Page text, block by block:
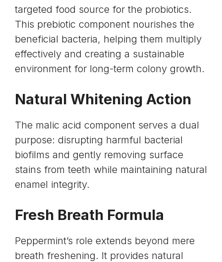
targeted food source for the probiotics.
This prebiotic component nourishes the
beneficial bacteria, helping them multiply
effectively and creating a sustainable
environment for long-term colony growth.
Natural Whitening Action
The malic acid component serves a dual
purpose: disrupting harmful bacterial
biofilms and gently removing surface
stains from teeth while maintaining natural
enamel integrity.
Fresh Breath Formula
Peppermint’s role extends beyond mere
breath freshening. It provides natural